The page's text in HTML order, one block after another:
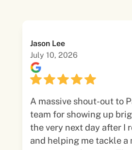
Jason Lee
July 10, 2026
A massive shout-out to
team for showing up
the very next day after I
and helping me tackle a